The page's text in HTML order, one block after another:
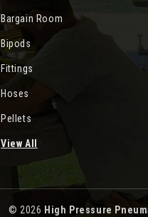
Bargain Room
Bipods
Fittings
Hoses
Pellets
View All
© 2026 High Pressure